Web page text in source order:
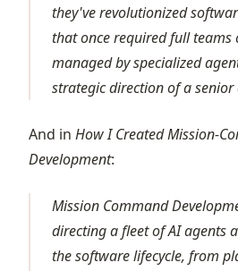
they've revolutionized
that once required full teams
managed by specialized
strategic direction of a senior
And in How I Created Mission-
Development:
Mission Command
directing a fleet of AI agents
the software lifecycle, from